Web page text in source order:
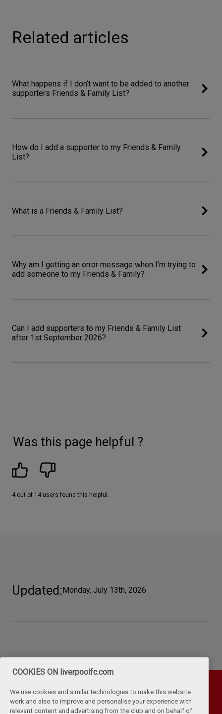
Related articles
What happens if I don’t want to be added to another
supporters Friends & Family List?
How do I add a supporter to my Friends & Family
List?
What is a Friends & Family List?
Why am I getting an error message when I’m trying to
add someone to my Friends & Family?
Can I add supporters to my Friends & Family List
after 1st September 2026?
Was this page helpful ?
4 out of 14 users found this helpful.
Updated Monday, July 13th, 2026
COOKIES ON liverpoolfc.com
We use cookies and similar technologies to make this website
work and also to improve and personalise your experience with
relevant content and advertising from the club and on behalf of